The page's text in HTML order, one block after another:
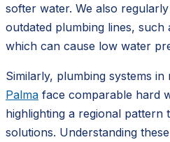
softer water. We also
outdated plumbing lines, such
which can cause low water
Similarly, plumbing systems in
Palma face comparable hard
highlighting a regional pattern
solutions. Understanding